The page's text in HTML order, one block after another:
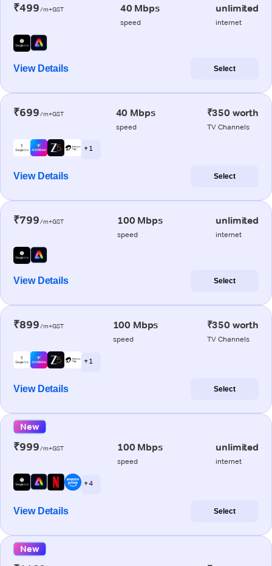
₹499/m+GST 40 Mbps
speed
unlimited
internet
View Details Select
₹699/m+GST 40 Mbps
speed
₹350 worth
TV Channels
+ 1
View Details Select
₹799/m+GST 100 Mbps
speed
unlimited
internet
View Details Select
₹899/m+GST 100 Mbps
speed
₹350 worth
TV Channels
+ 1
View Details Select
New
₹999/m+GST 100 Mbps
speed
unlimited
internet
+ 4
View Details Select
New